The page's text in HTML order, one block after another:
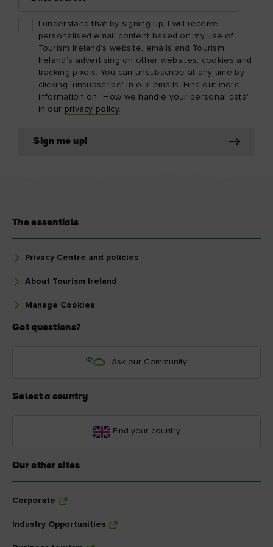
I understand that by signing up, I will receive
personalised email content based on my use of
Tourism Ireland’s website, emails and Tourism
Ireland’s advertising on other websites, cookies and
tracking pixels. You can unsubscribe at any time by
clicking 'unsubscribe' in our emails. Find out more
information on "How we handle your personal data"
in our privacy policy.
Sign me up!
The essentials
Privacy Centre and policies
About Tourism Ireland
Manage Cookies
Got questions?
Ask our Community
Select a country
Find your country
Our other sites
Corporate
Industry Opportunities